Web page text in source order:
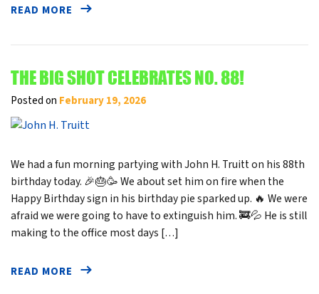
READ MORE
THE BIG SHOT CELEBRATES NO. 88!
Posted on February 19, 2026
We had a fun morning partying with John H. Truitt on his 88th
birthday today. 🎉🎂🥳 We about set him on fire when the
Happy Birthday sign in his birthday pie sparked up. 🔥 We were
afraid we were going to have to extinguish him. 🚒💦 He is still
making to the office most days […]
READ MORE